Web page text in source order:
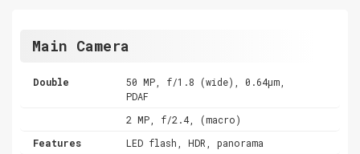
Main Camera
Double
50 MP, f/1.8 (wide), 0.64µm,
PDAF
2 MP, f/2.4, (macro)
Features
LED flash, HDR, panorama